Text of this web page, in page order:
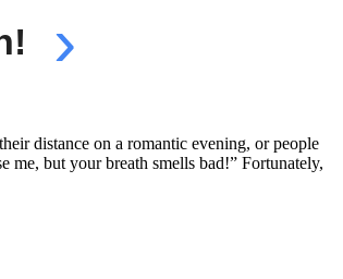
›
distance on a romantic evening, or people
but your breath smells bad!” Fortunately,